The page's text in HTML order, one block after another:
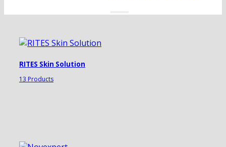
RITES Skin Solution
13 Products